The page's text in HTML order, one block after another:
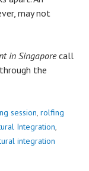
may not
in Singaporecall
the
session, rolfing
Integration,
integration